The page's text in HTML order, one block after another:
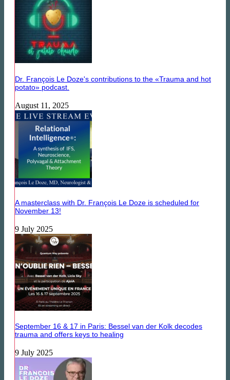
Dr. François Le Doze's contributions to the «Trauma and hot
potato» podcast.
August 11, 2025
A masterclass with Dr. François Le Doze is scheduled for
November 13!
9 July 2025
September 16 & 17 in Paris: Bessel van der Kolk decodes
trauma and offers keys to healing
9 July 2025